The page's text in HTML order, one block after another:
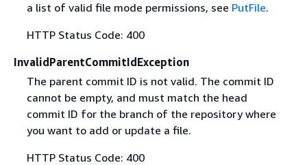
a list of valid file mode permissions, see PutFile.
HTTP Status Code: 400
InvalidParentCommitIdException
The parent commit ID is not valid. The commit ID
cannot be empty, and must match the head
commit ID for the branch of the repository where
you want to add or update a file.
HTTP Status Code: 400